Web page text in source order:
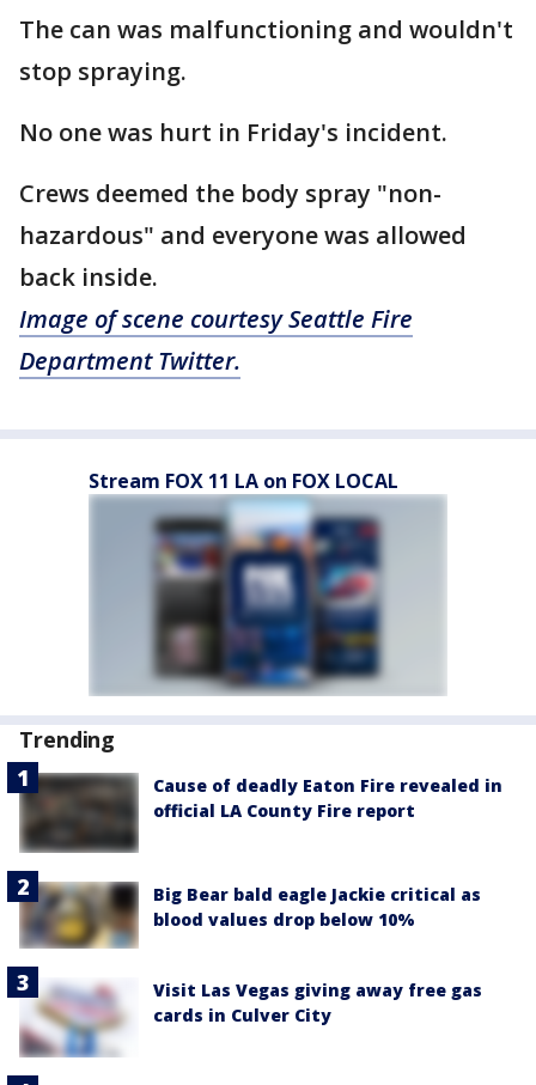
The can was malfunctioning and wouldn't
stop spraying.
No one was hurt in Friday's incident.
Crews deemed the body spray "non-
hazardous" and everyone was allowed
back inside.
Image of scene courtesy Seattle Fire
Department Twitter.
Stream FOX 11 LA on FOX LOCAL
Trending
Cause of deadly Eaton Fire revealed in
official LA County Fire report
Big Bear bald eagle Jackie critical as
blood values drop below 10%
Visit Las Vegas giving away free gas
cards in Culver City